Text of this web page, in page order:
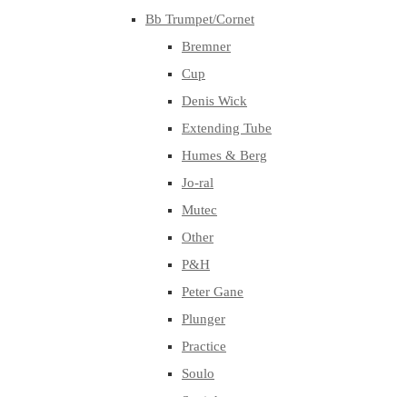
Bb Trumpet/Cornet
Bremner
Cup
Denis Wick
Extending Tube
Humes & Berg
Jo-ral
Mutec
Other
P&H
Peter Gane
Plunger
Practice
Soulo